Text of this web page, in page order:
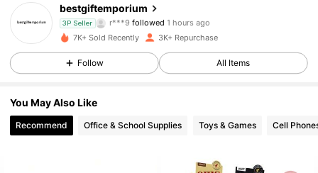
bestgiftemporium
3P Seller r***9 followed 1 hours ago
4.81
2.5K Followers
7K+ Sold Recently 3K+ Repurchase
Follow All Items
You May Also Like
Recommend Office & School Supplies Toys & Games Cell